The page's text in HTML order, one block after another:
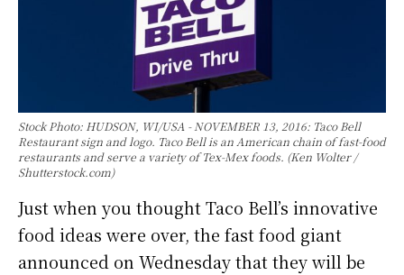
Stock Photo: HUDSON, WI/USA - NOVEMBER 13, 2016: Taco Bell
Restaurant sign and logo. Taco Bell is an American chain of fast-food
restaurants and serve a variety of Tex-Mex foods. (Ken Wolter /
Shutterstock.com)
Just when you thought Taco Bell’s innovative
food ideas were over, the fast food giant
announced on Wednesday that they will be